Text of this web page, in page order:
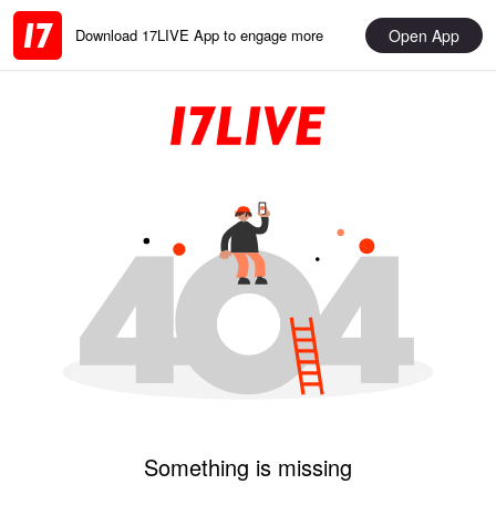
Download 17LIVE App to engage more Open App
Something is missing